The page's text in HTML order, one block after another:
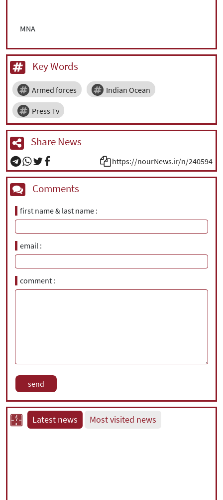
MNA
Key Words
Armed forces Indian Ocean
Press Tv
Share News
https://nourNews.ir/n/240594
Comments
first name & last name
email
comment
Latest news Most visited news